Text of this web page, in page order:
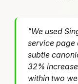
"We used
service page
subtle
32%
within two